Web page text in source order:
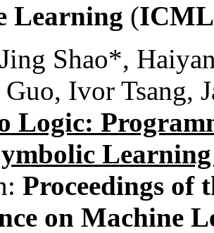
Learning (
Shao*,
Ivor Tsang,
Logic:
Proceedings of
on Machine